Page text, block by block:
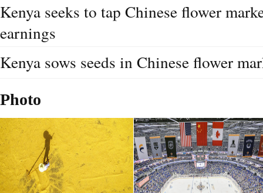
Kenya seeks to tap Chinese flower
earnings
Kenya sows seeds in Chinese flower
Photo